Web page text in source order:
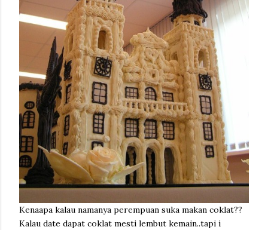
Kenaapa kalau namanya perempuan suka makan coklat??
Kalau date dapat coklat mesti lembut kemain..tapi i